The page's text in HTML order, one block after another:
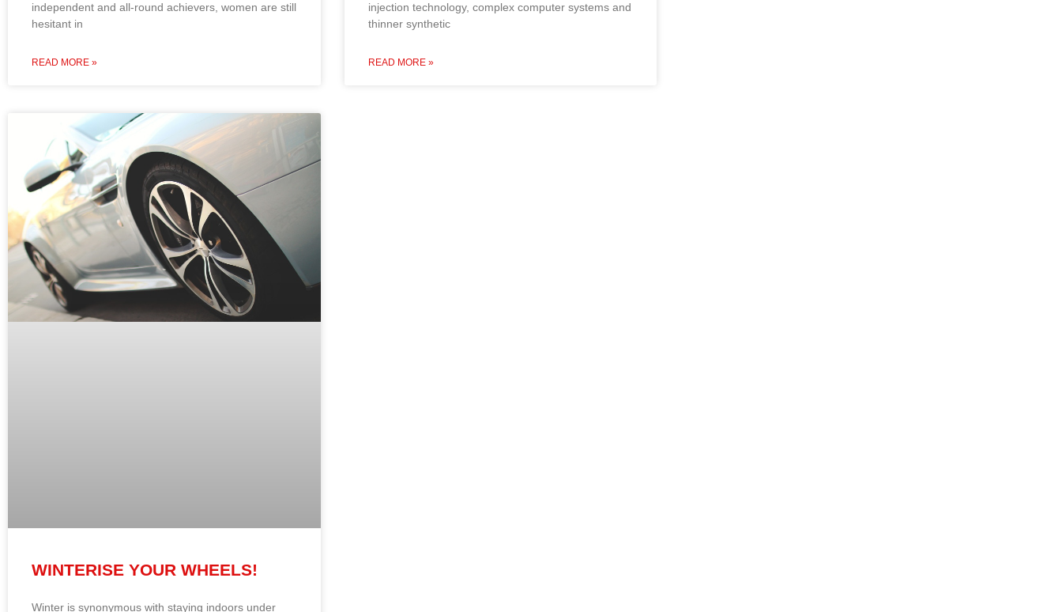
independent and all-round achievers, women are still
hesitant in
READ MORE »
injection technology, complex computer systems and
thinner synthetic
READ MORE »
WINTERISE YOUR WHEELS!
Winter is synonymous with staying indoors under